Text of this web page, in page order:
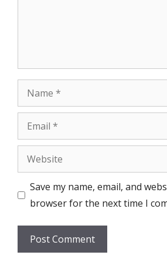
Name
Email
Website
Save my name, email, and
browser for the next time I